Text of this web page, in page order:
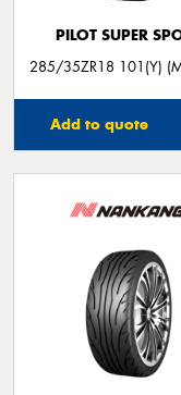
PILOT SUPER
285/35ZR18 101(Y)
Add to quote